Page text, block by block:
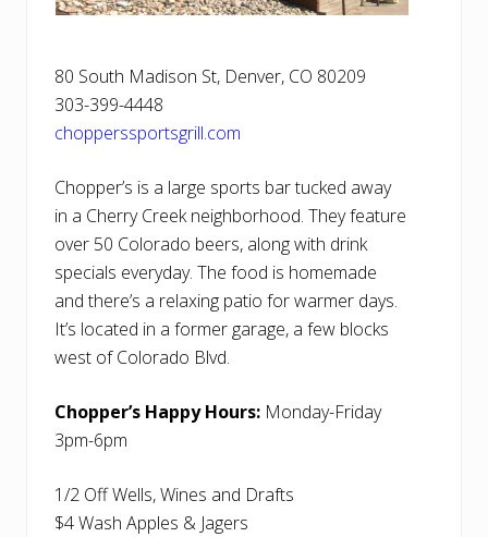
80 South Madison St, Denver, CO 80209
303-399-4448
chopperssportsgrill.com
Chopper’s is a large sports bar tucked away
in a Cherry Creek neighborhood. They feature
over 50 Colorado beers, along with drink
specials everyday. The food is homemade
and there’s a relaxing patio for warmer days.
It’s located in a former garage, a few blocks
west of Colorado Blvd.
Chopper’s Happy Hours: Monday-Friday
3pm-6pm
1/2 Off Wells, Wines and Drafts
$4 Wash Apples & Jagers